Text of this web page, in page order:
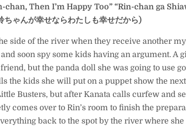
chan, Then I’m Happy Too” “Rin-chan ga
ゃんが幸せならわたしも幸せだから)
side of the river when they receive another
soon spy some kids having an argument. A
but the panda doll she was going to use
the kids she will put on a puppet show the
Busters, but after Kanata calls curfew and
comes over to Rin’s room to finish the
back to the spot by the river where